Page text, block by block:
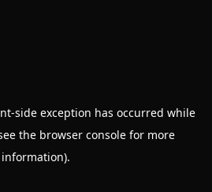
-side exception has occurred while
the browser consolefor more
information).